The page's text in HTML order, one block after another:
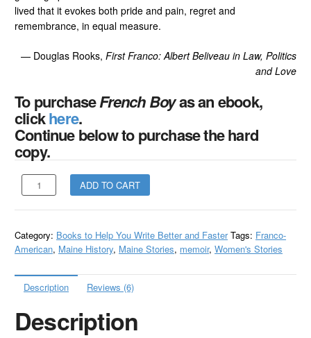
lived that it evokes both pride and pain, regret and
remembrance, in equal measure.
— Douglas Rooks, First Franco: Albert Beliveau in Law, Politics
and Love
To purchaseFrench Boyas an ebook,
clickhere.
Continue below to purchase the hard
copy.
French
Boy
/
1950s
Franco-
Childhood
Paperback
ADD TO CART
Category: Books to Help You Write Better and Faster Tags: Franco-
American, Maine History, Maine Stories, memoir,Women's Stories
Description Reviews (6)
Description